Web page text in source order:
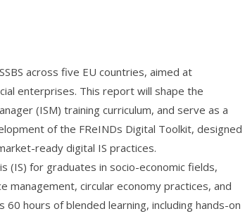
across five EU countries, aimed at
enterprises. This report will shape the
(ISM) training curriculum, and serve as a
of the FReINDs Digital Toolkit, designed
ready digital IS practices.
(IS) for graduates in socio-economic fields,
management, circular economy practices, and
hours of blended learning, including hands-on